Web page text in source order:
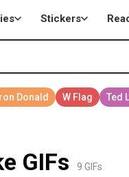
Stickers
GIFs 9 GIFs